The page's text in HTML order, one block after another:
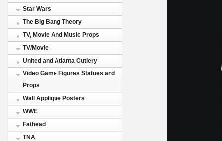
Star Wars
The Big Bang Theory
TV, Movie And Music Props
TV/Movie
United and Atlanta Cutlery
Video Game Figures Statues and
Props
Wall Applique Posters
WWE
Fathead
TNA